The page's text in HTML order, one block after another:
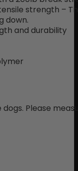
strength –
down.
and durability
Please